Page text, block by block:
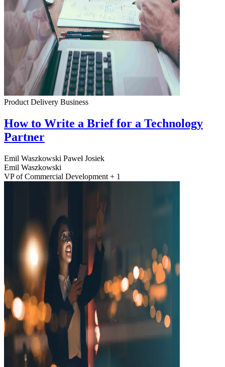
Product Delivery Business
How to Write a Brief for a Technology
Partner
Emil Waszkowski Paweł Josiek
Emil Waszkowski
VP of Commercial Development + 1